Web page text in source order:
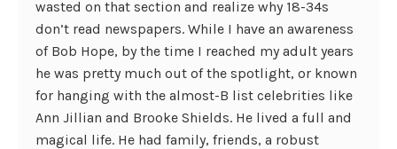
wasted on that section and realize why 18-34s
don’t read newspapers. While I have an awareness
of Bob Hope, by the time I reached my adult years
he was pretty much out of the spotlight, or known
for hanging with the almost-B list celebrities like
Ann Jillian and Brooke Shields. He lived a full and
magical life. He had family, friends, a robust